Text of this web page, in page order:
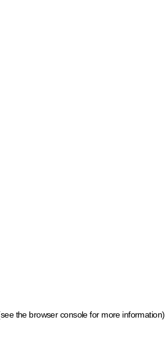
the browser console for more information)